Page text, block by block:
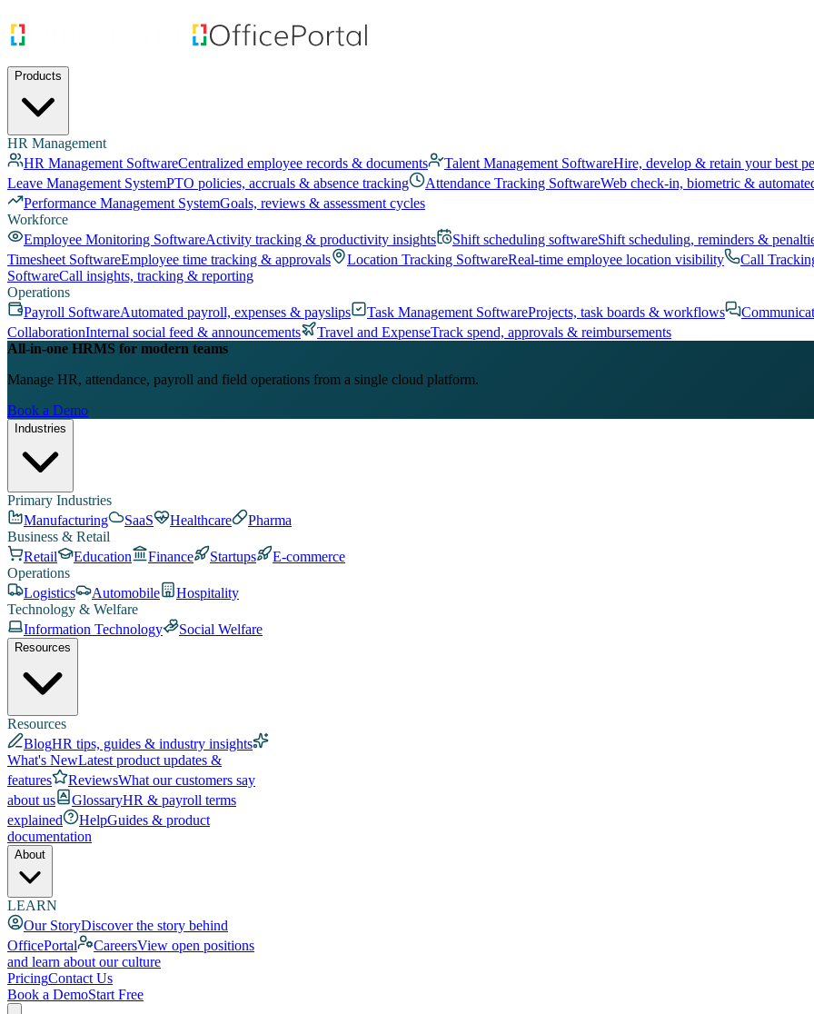
Products
HR Management
HR Management SoftwareCentralized employee records & documents Talent Management SoftwareHire, develop & retain your best
Leave Management SystemPTO policies, accruals & absence tracking Attendance Tracking SoftwareWeb check-in, biometric &
Performance Management SystemGoals, reviews & assessment cycles
Workforce
Employee Monitoring SoftwareActivity tracking & productivity insights Shift scheduling softwareShift scheduling, reminders &
Timesheet SoftwareEmployee time tracking & approvals Location Tracking SoftwareReal-time employee location visibility
Call
SoftwareCall insights, tracking & reporting
Operations
Payroll SoftwareAutomated payroll, expenses & payslips Task Management SoftwareProjects, task boards & workflows
CollaborationInternal social feed & announcements Travel and ExpenseTrack spend, approvals & reimbursements
All-in-one HRMS for modern teams
Manage HR, attendance, payroll and field operations from a single cloud platform.
Book a Demo
Industries
Primary Industries
Manufacturing
SaaS Healthcare
Pharma
Business & Retail
Retail
Education Finance Startups
E-commerce
Operations
Logistics
Automobile
Hospitality
Technology & Welfare
Information Technology
Social Welfare
Resources
Resources
BlogHR tips, guides & industry insights
What's NewLatest product updates &
features
ReviewsWhat our customers say
about us
GlossaryHR & payroll terms
explained
HelpGuides & product
documentation
About
LEARN
Our StoryDiscover the story behind
OfficePortal
CareersView open positions
and learn about our culture
PricingContact Us
Book a DemoStart Free